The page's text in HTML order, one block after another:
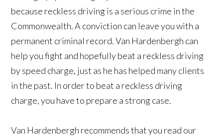
because reckless driving is a serious crime in the
Commonwealth. A conviction can leave you with a
permanent criminal record. Van Hardenbergh can
help you fight and hopefully beat a reckless driving
by speed charge, just as he has helped many clients
in the past. In order to beat a reckless driving
charge, you have to prepare a strong case.
Van Hardenbergh recommends that you read our